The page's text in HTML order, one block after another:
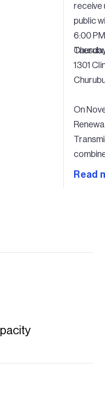
receive
public
6:00
1301
On
permit
Read